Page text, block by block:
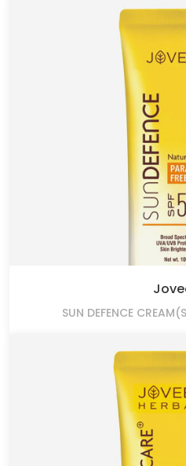
SUN DEFENCE